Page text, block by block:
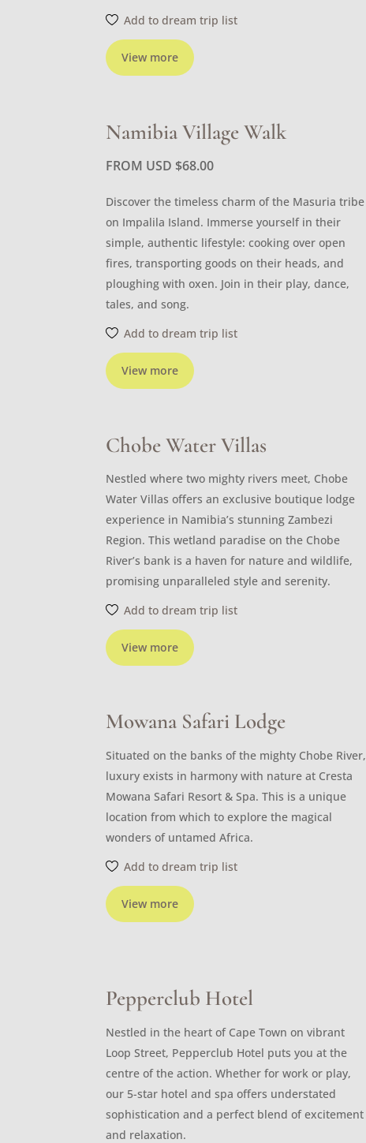
View more
Add to dream trip list
Namibia Village Walk
FROM USD $68.00
View more
Discover the timeless charm of the Masuria tribe
on Impalila Island. Immerse yourself in their
simple, authentic lifestyle: cooking over open
fires, transporting goods on their heads, and
ploughing with oxen. Join in their play, dance,
tales, and song.
Add to dream trip list
Chobe Water Villas
View more
Nestled where two mighty rivers meet, Chobe
Water Villas offers an exclusive boutique lodge
experience in Namibia’s stunning Zambezi
Region. This wetland paradise on the Chobe
River’s bank is a haven for nature and wildlife,
promising unparalleled style and serenity.
Add to dream trip list
Mowana Safari Lodge
View more
Situated on the banks of the mighty Chobe River,
luxury exists in harmony with nature at Cresta
Mowana Safari Resort & Spa. This is a unique
location from which to explore the magical
wonders of untamed Africa.
Add to dream trip list
Pepperclub Hotel
Nestled in the heart of Cape Town on vibrant
Loop Street, Pepperclub Hotel puts you at the
centre of the action. Whether for work or play,
our 5-star hotel and spa offers understated
sophistication and a perfect blend of excitement
and relaxation.